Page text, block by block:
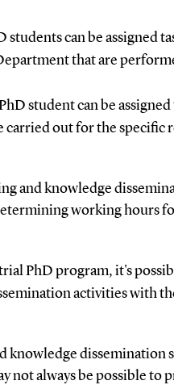
can be assigned
that are
student can be assigned
out for the specific
and knowledge
working hours
PhD program, it's
activities with
knowledge dissemination
not always be possible to